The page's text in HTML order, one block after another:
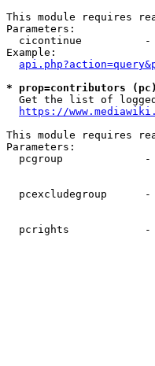
This module requires
Parameters:
cicontinue
Example:
* prop=contributors
Get the list of
https://
This module requires
Parameters:
pcgroup
pcexcludegroup
pcrights